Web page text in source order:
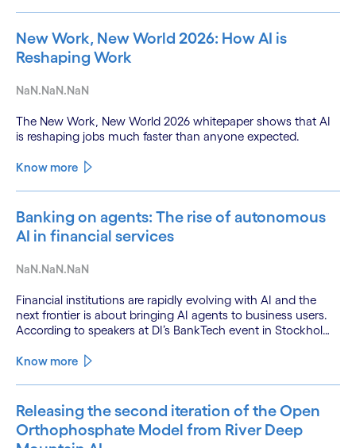
New Work, New World 2026: How AI is
Reshaping Work
NaN.NaN.NaN
The New Work, New World 2026 whitepaper shows that AI
is reshaping jobs much faster than anyone expected.
Know more
Banking on agents: The rise of autonomous
AI in financial services
NaN.NaN.NaN
Financial institutions are rapidly evolving with AI and the
next frontier is about bringing AI agents to business users.
According to speakers at DI’s BankTech event in Stockholm,
technologies and a shift from isolated innovation to
Know more
Releasing the second iteration of the Open
Orthophosphate Model from River Deep